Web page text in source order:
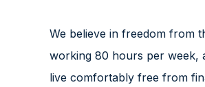
We believe in freedom from
working 80 hours per week,
live comfortably free from